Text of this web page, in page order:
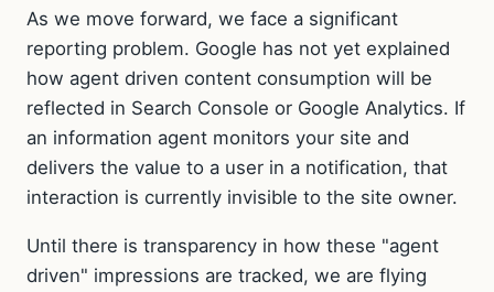
As we move forward, we face a significant
reporting problem. Google has not yet explained
how agent driven content consumption will be
reflected in Search Console or Google Analytics. If
an information agent monitors your site and
delivers the value to a user in a notification, that
interaction is currently invisible to the site owner.
Until there is transparency in how these "agent
driven" impressions are tracked, we are flying